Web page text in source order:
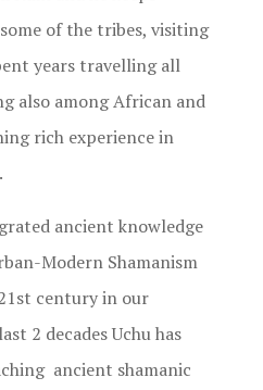
of the tribes, visiting
years travelling all
also among African and
rich experience in
ancient knowledge
Modern Shamanism
century in our
2 decades Uchu has
ancient shamanic